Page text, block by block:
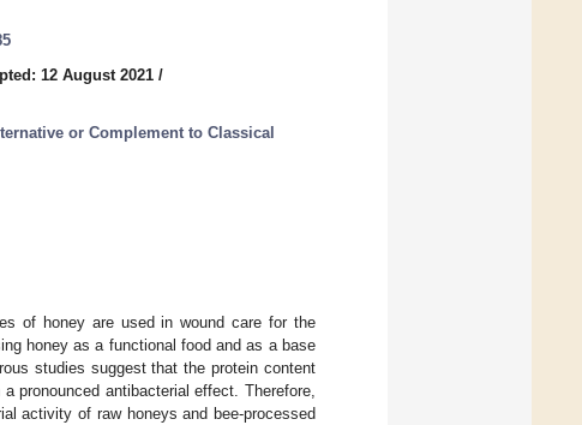
12 August 2021 /
or Complement to Classical
of honey are used in wound care for the
honey as a functional food and as a base
studies suggest that the protein content
pronounced antibacterial effect. Therefore,
activity of raw honeys and bee-processed